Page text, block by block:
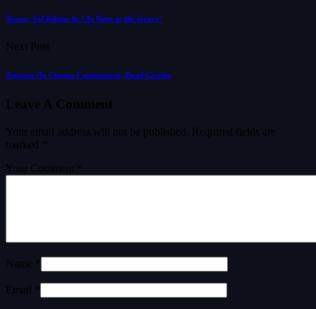
Teaser: Val Kilmer In “As Deep as the Grave”
Next Post
Amazon On Cinema Commitment, Bond Casting
Leave A Comment
Your email address will not be published.
Required fields are
marked
Your Comment *
Name *
Email *